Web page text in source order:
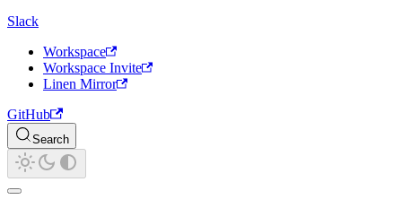
Slack
Workspace
Workspace Invite
Linen Mirror
GitHub
Search